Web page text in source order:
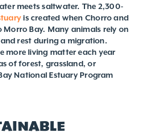
meets saltwater. The 2,300-
is created when Chorro and
Morro Bay. Many animals rely on
rest during a migration.
more living matter each year
of forest, grassland, or
National Estuary Program